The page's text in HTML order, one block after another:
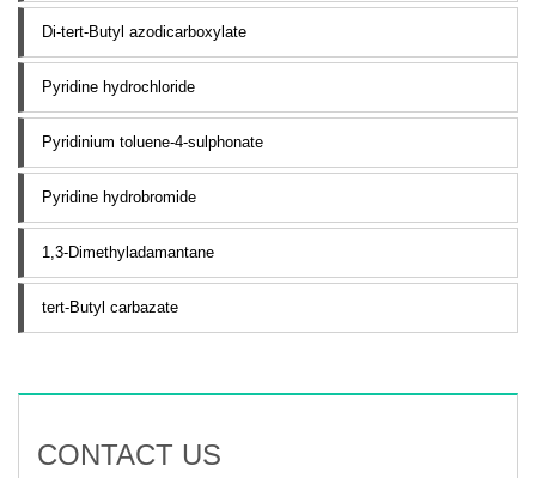
Di-tert-Butyl azodicarboxylate
Pyridine hydrochloride
Pyridinium toluene-4-sulphonate
Pyridine hydrobromide
1,3-Dimethyladamantane
tert-Butyl carbazate
CONTACT US